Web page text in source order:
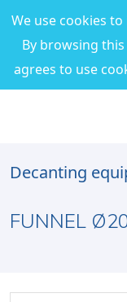
We use cookies
By browsing
agrees to use
Decanting
FUNNEL